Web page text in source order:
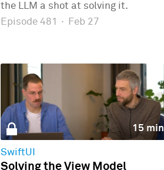
the LLM a shot at solving it.
Episode 481
· Feb 27
15 min
SwiftUI
Solving the View Model